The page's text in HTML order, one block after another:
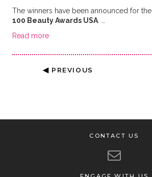
The winners have been announced for the
100 Beauty Awards USA. …
Read more
◀ PREVIOUS
CONTACT US